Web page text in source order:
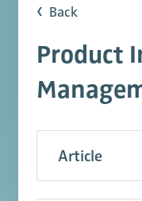
Back
Product
Article